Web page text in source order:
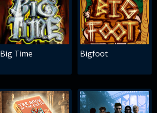
Big Time Bigfoot